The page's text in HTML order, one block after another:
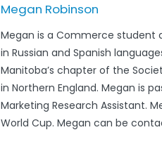
Megan Robinson
Megan is a Commerce student
in Russian and Spanish
Manitoba’s chapter of the
in Northern England. Megan is
Marketing Research Assistant.
World Cup. Megan can be